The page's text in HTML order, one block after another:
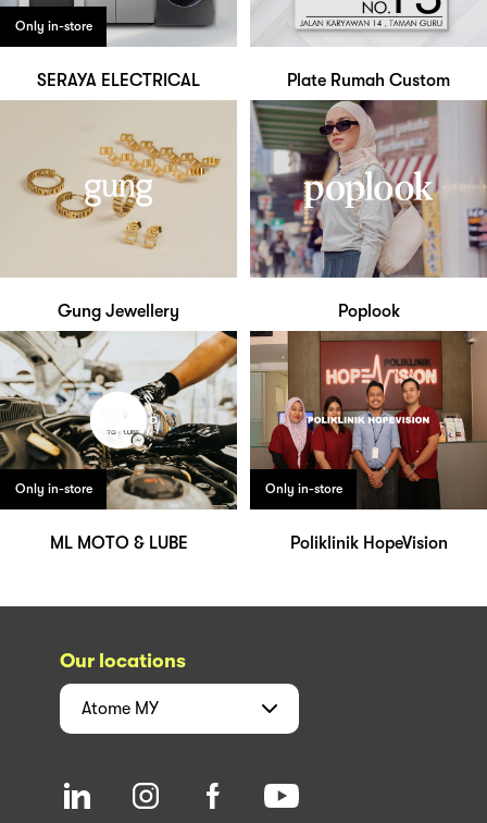
Only in-store
SERAYA ELECTRICAL Plate Rumah Custom
Gung Jewellery Poplook
Only in-store
ML MOTO & LUBE
Only in-store
Poliklinik HopeVision
Our locations
Atome MY